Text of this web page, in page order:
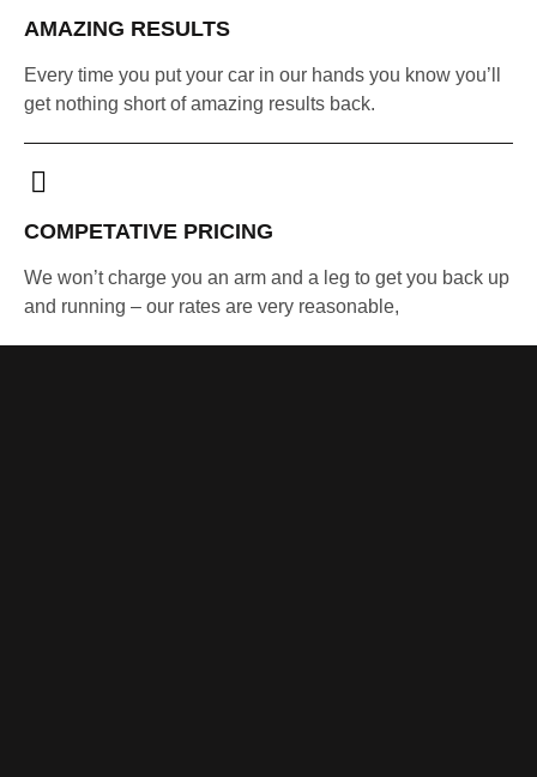
AMAZING RESULTS
Every time you put your car in our hands you know you’ll
get nothing short of amazing results back.
COMPETATIVE PRICING
We won’t charge you an arm and a leg to get you back up
and running – our rates are very reasonable,